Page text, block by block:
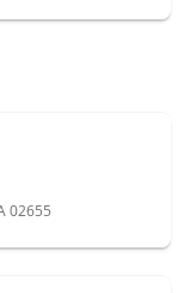
02655